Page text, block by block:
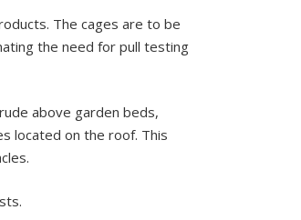
The cages are to be
the need for pull testing
above garden beds,
located on the roof. This